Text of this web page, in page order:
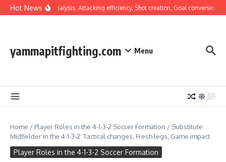
Skip to content
Hot News
Tactical Analysis: Attacking efficiency, Shot creation, Goal conversion
yammapitfighting.com Menu
Home / Player Roles in the 4-1-3-2 Soccer Formation / Substitute
Midfielder in the 4-1-3-2: Tactical changes, Fresh legs, Game impact
Player Roles in the 4-1-3-2 Soccer Formation